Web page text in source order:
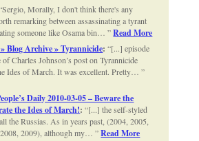
Sergio, Morally, I don't think there's any
remarking between assassinating a tyrant
someone like Osama bin… Read More
Blog Archive » Tyrannicide: [...] episode
of Charles Johnson’s post on Tyrannicide
Ides of March. It was excellent. Pretty…
Daily 2010-03-05 – Beware the
the Ides of March!: [...] the self-styled
the Russias. As in years past, (2004, 2005,
2009), although my… Read More